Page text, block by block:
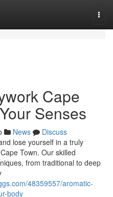
Cape
Senses
News
Discuss
lose yourself in a truly
Town. Our skilled
from traditional to deep
48359557/aromatic-
body